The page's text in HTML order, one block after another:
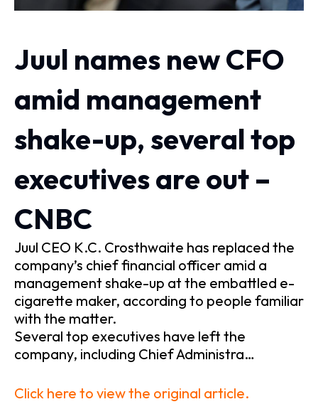
Juul names new CFO
amid management
shake-up, several top
executives are out –
CNBC
Juul CEO K.C. Crosthwaite has replaced the
company’s chief financial officer amid a
management shake-up at the embattled e-
cigarette maker, according to people familiar
with the matter.
Several top executives have left the
company, including Chief Administra…
Click here to view the original article.